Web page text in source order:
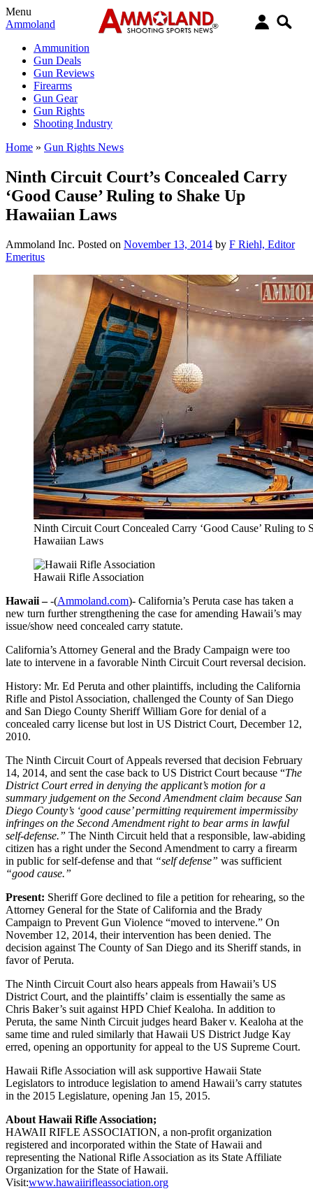
Menu
Ammoland
Ammunition
Gun Deals
Gun Reviews
Firearms
Gun Gear
Gun Rights
Shooting Industry
Home » Gun Rights News
Ninth Circuit Court’s Concealed Carry
‘Good Cause’ Ruling to Shake Up
Hawaiian Laws
Ammoland Inc. Posted on November 13, 2014 by F Riehl, Editor
Emeritus
Ninth Circuit Court Concealed Carry ‘Good Cause’ Ruling to
Hawaiian Laws
Hawaii Rifle Association
Hawaii –-(Ammoland.com)- California’s Peruta case has taken a
new turn further strengthening the case for amending Hawaii’s may
issue/show need concealed carry statute.
California’s Attorney General and the Brady Campaign were too
late to intervene in a favorable Ninth Circuit Court reversal decision.
History: Mr. Ed Peruta and other plaintiffs, including the California
Rifle and Pistol Association, challenged the County of San Diego
and San Diego County Sheriff William Gore for denial of a
concealed carry license but lost in US District Court, December 12,
2010.
The Ninth Circuit Court of Appeals reversed that decision February
14, 2014, and sent the case back to US District Court because “The
District Court erred in denying the applicant’s motion for a
summary judgement on the Second Amendment claim because San
Diego County’s ‘good cause’ permitting requirement impermissiby
infringes on the Second Amendment right to bear arms in lawful
self-defense.” The Ninth Circuit held that a responsible, law-abiding
citizen has a right under the Second Amendment to carry a firearm
in public for self-defense and that “self defense” was sufficient
“good cause.”
Present: Sheriff Gore declined to file a petition for rehearing, so the
Attorney General for the State of California and the Brady
Campaign to Prevent Gun Violence “moved to intervene.” On
November 12, 2014, their intervention has been denied. The
decision against The County of San Diego and its Sheriff stands, in
favor of Peruta.
The Ninth Circuit Court also hears appeals from Hawaii’s US
District Court, and the plaintiffs’ claim is essentially the same as
Chris Baker’s suit against HPD Chief Kealoha. In addition to
Peruta, the same Ninth Circuit judges heard Baker v. Kealoha at the
same time and ruled similarly that Hawaii US District Judge Kay
erred, opening an opportunity for appeal to the US Supreme Court.
Hawaii Rifle Association will ask supportive Hawaii State
Legislators to introduce legislation to amend Hawaii’s carry statutes
in the 2015 Legislature, opening Jan 15, 2015.
About Hawaii Rifle Association;
HAWAII RIFLE ASSOCIATION, a non-profit organization
registered and incorporated within the State of Hawaii and
representing the National Rifle Association as its State Affiliate
Organization for the State of Hawaii.
Visit:www.hawaiirifleassociation.org